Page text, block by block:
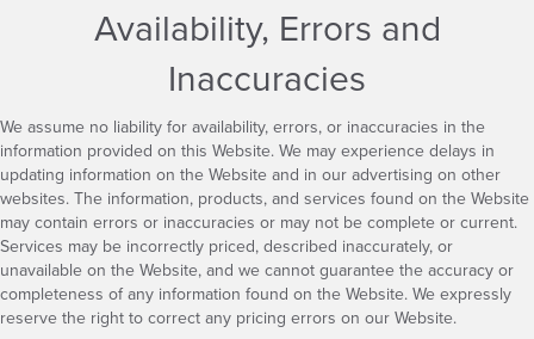
Availability, Errors and
Inaccuracies
We assume no liability for availability, errors, or inaccuracies in the
information provided on this Website. We may experience delays in
updating information on the Website and in our advertising on other
websites. The information, products, and services found on the Website
may contain errors or inaccuracies or may not be complete or current.
Services may be incorrectly priced, described inaccurately, or
unavailable on the Website, and we cannot guarantee the accuracy or
completeness of any information found on the Website. We expressly
reserve the right to correct any pricing errors on our Website.